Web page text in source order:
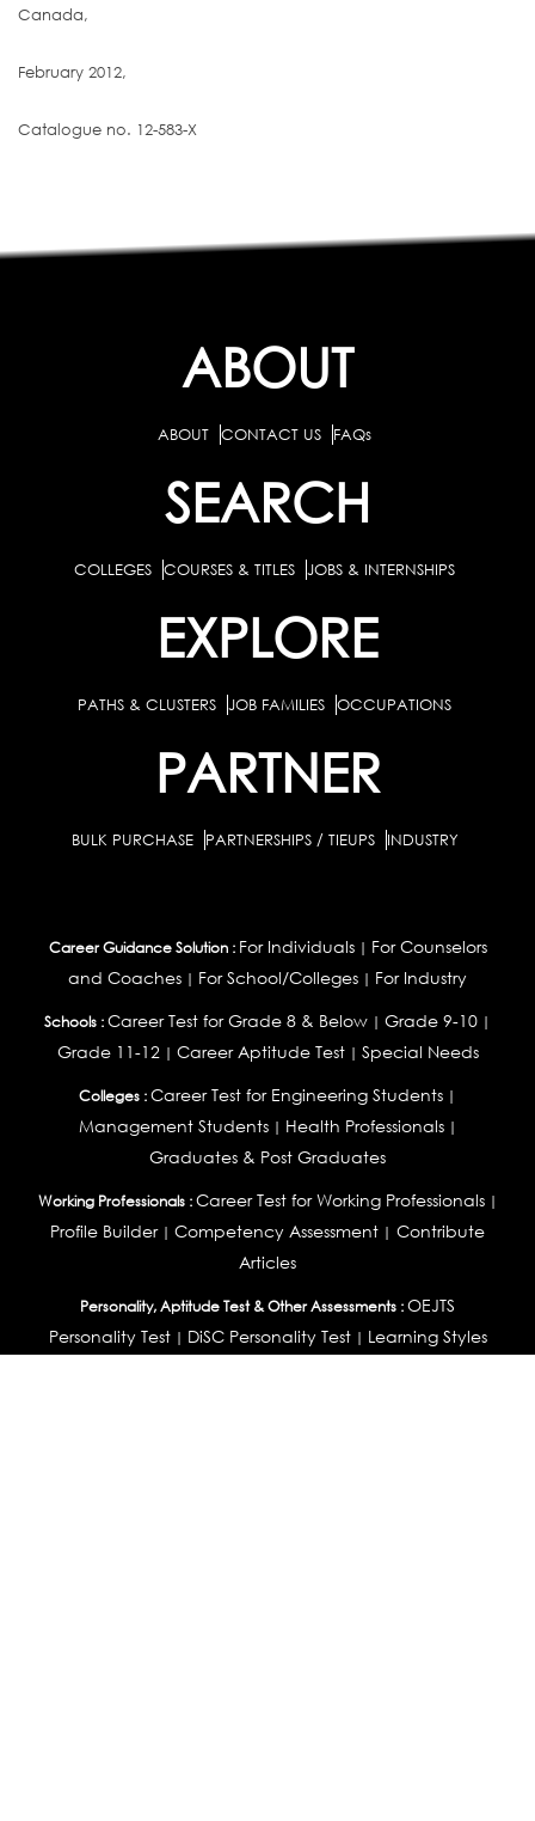
Canada,
February 2012,
Catalogue no. 12-583-X
ABOUT
ABOUT CONTACT US FAQs
SEARCH
COLLEGES COURSES & TITLES JOBS & INTERNSHIPS
EXPLORE
PATHS & CLUSTERS JOB FAMILIES OCCUPATIONS
PARTNER
BULK PURCHASE PARTNERSHIPS / TIEUPS INDUSTRY
Career Guidance Solution : For Individuals| For Counselors
and Coaches | For School/Colleges | For Industry
Schools :Career Test for Grade 8 & Below | Grade 9-10 |
Grade 11-12| Career Aptitude Test| Special Needs
Colleges :Career Test for Engineering Students |
Management Students| Health Professionals|
Graduates & Post Graduates
Working Professionals : Career Test for Working Professionals|
Profile Builder| Competency Assessment | Contribute
Articles
Personality, Aptitude Test & Other Assessments :OEJTS
Personality Test| DiSC Personality Test| Learning Styles